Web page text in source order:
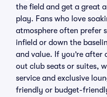
the field and get a great
play. Fans who love
atmosphere often prefer
infield or down the
and value. If you’re after
out club seats or suites,
service and exclusive
friendly or budget-